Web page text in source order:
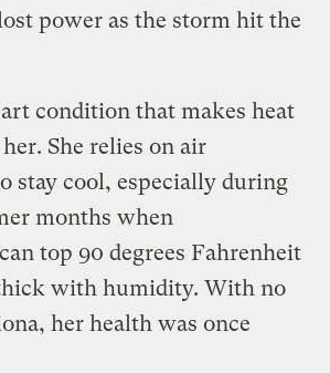
power as the storm hit the
condition that makes heat
She relies on air
stay cool, especially during
months when
top 90 degrees Fahrenheit
with humidity. With no
her health was once